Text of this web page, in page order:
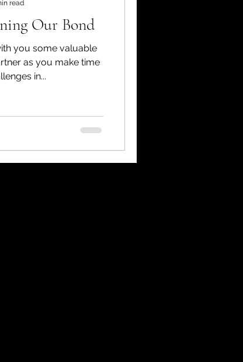
Our Bond
you some valuable
as you make time
in...
read